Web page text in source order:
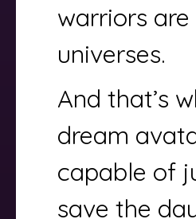
warriors
universes.
And that’s
dream
capable of
save the